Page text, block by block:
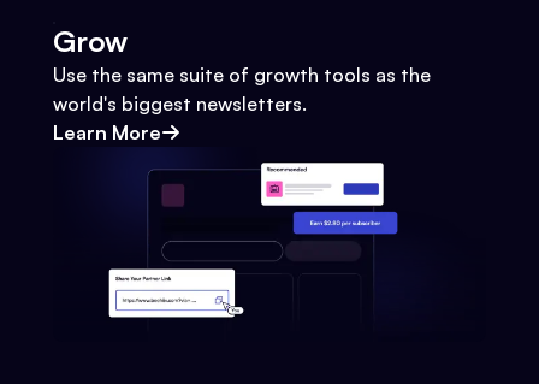
Grow
Use the same suite of growth tools as the
world's biggest newsletters.
Learn More